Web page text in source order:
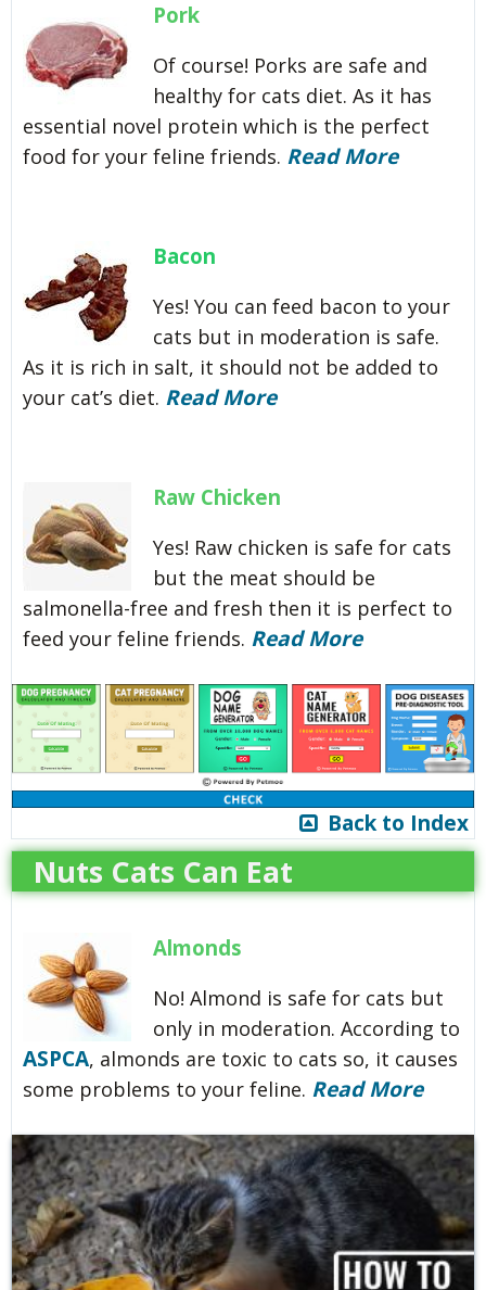
Pork
Of course! Porks are safe and
healthy for cats diet. As it has
essential novel protein which is the perfect
food for your feline friends. Read More
Bacon
Yes! You can feed bacon to your
cats but in moderation is safe.
As it is rich in salt, it should not be added to
your cat’s diet. Read More
Raw Chicken
Yes! Raw chicken is safe for cats
but the meat should be
salmonella-free and fresh then it is perfect to
feed your feline friends. Read More
Back to Index
Nuts Cats Can Eat
Almonds
No! Almond is safe for cats but
only in moderation. According to
ASPCA, almonds are toxic to cats so, it causes
some problems to your feline. Read More